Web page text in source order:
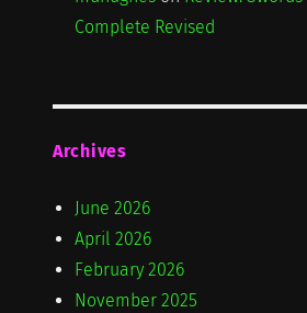
Complete Revised
Archives
June 2026
April 2026
February 2026
November 2025